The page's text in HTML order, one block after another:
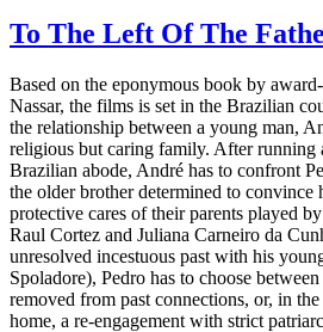
To The Left Of The
Based on the eponymous book by
Nassar, the films is set in the Brazilian
the relationship between a young man,
religious but caring family. After running
Brazilian abode, André has to confront
the older brother determined to convince
protective cares of their parents played
Raul Cortez and Juliana Carneiro da
unresolved incestuous past with his
Spoladore), Pedro has to choose
removed from past connections, or, in
home, a re-engagement with strict